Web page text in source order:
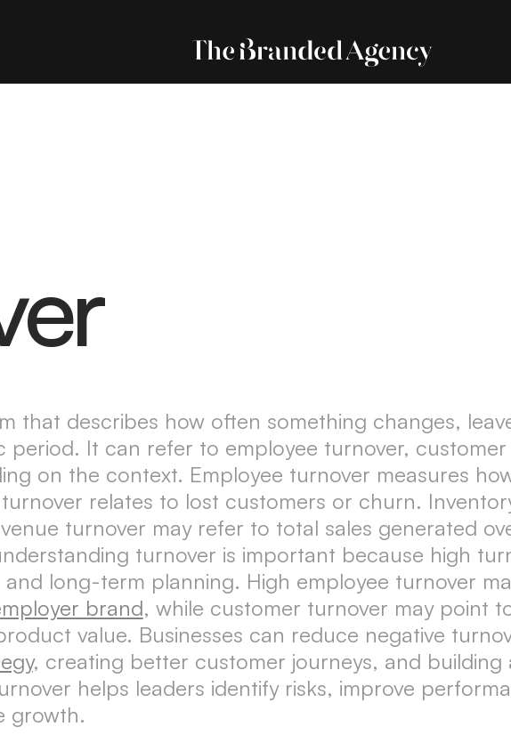
that describes how often something changes,
period. It can refer to employee turnover,
on the context. Employee turnover measures
relates to lost customers or churn.
turnover may refer to total sales generated
turnover is important because high
long-term planning. High employee turnover
brand, while customer turnover may point
value. Businesses can reduce negative
, creating better customer journeys, and
helps leaders identify risks, improve
growth.